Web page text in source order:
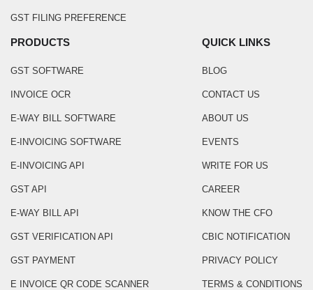
GST FILING PREFERENCE
PRODUCTS
GST SOFTWARE
INVOICE OCR
E-WAY BILL SOFTWARE
E-INVOICING SOFTWARE
E-INVOICING API
GST API
E-WAY BILL API
GST VERIFICATION API
GST PAYMENT
E INVOICE QR CODE SCANNER
QUICK LINKS
BLOG
CONTACT US
ABOUT US
EVENTS
WRITE FOR US
CAREER
KNOW THE CFO
CBIC NOTIFICATION
PRIVACY POLICY
TERMS & CONDITIONS